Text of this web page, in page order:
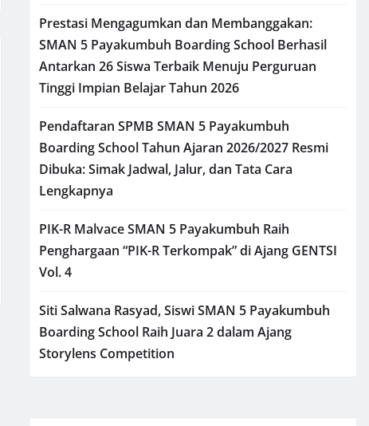
Prestasi Mengagumkan dan Membanggakan:
SMAN 5 Payakumbuh Boarding School Berhasil
Antarkan 26 Siswa Terbaik Menuju Perguruan
Tinggi Impian Belajar Tahun 2026
Pendaftaran SPMB SMAN 5 Payakumbuh
Boarding School Tahun Ajaran 2026/2027 Resmi
Dibuka: Simak Jadwal, Jalur, dan Tata Cara
Lengkapnya
PIK-R Malvace SMAN 5 Payakumbuh Raih
Penghargaan “PIK-R Terkompak” di Ajang GENTSI
Vol. 4
Siti Salwana Rasyad, Siswi SMAN 5 Payakumbuh
Boarding School Raih Juara 2 dalam Ajang
Storylens Competition